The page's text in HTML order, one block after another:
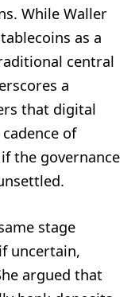
While Waller
as a
central
a
that digital
of
the governance
stage
uncertain,
argued that